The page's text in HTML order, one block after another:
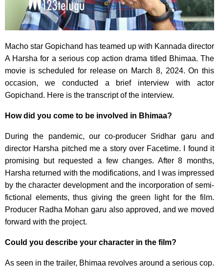
Macho star Gopichand has teamed up with Kannada director
A Harsha for a serious cop action drama titled Bhimaa. The
movie is scheduled for release on March 8, 2024. On this
occasion, we conducted a brief interview with actor
Gopichand. Here is the transcript of the interview.
How did you come to be involved in Bhimaa?
During the pandemic, our co-producer Sridhar garu and
director Harsha pitched me a story over Facetime. I found it
promising but requested a few changes. After 8 months,
Harsha returned with the modifications, and I was impressed
by the character development and the incorporation of semi-
fictional elements, thus giving the green light for the film.
Producer Radha Mohan garu also approved, and we moved
forward with the project.
Could you describe your character in the film?
As seen in the trailer, Bhimaa revolves around a serious cop.